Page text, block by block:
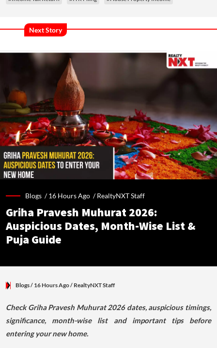
Next Story
Blogs /16 Hours Ago /RealtyNXT Staff
Griha Pravesh Muhurat 2026:
Auspicious Dates, Month-Wise List &
Puja Guide
Blogs/ 16 Hours Ago/ RealtyNXT Staff
Check Griha Pravesh Muhurat 2026 dates, auspicious timings,
significance, month-wise list and important tips before
entering your new home.